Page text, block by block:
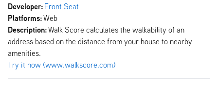
Developer: Front Seat
Platforms:Web
Description:Walk Score calculates the walkability of an
address based on the distance from your house to nearby
amenities.
Try it now (www.walkscore.com)